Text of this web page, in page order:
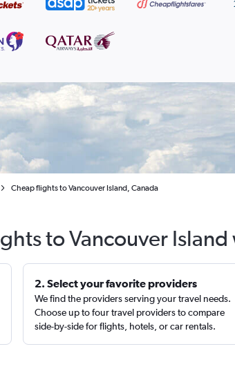
Cheap flights to Vancouver Island, Canada
to Vancouver
2. Select your favorite providers
We find the providers serving your travel needs.
Choose up to four travel providers to compare
side-by-side for flights, hotels, or car rentals.